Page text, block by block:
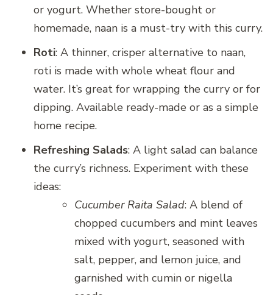
or yogurt. Whether store-bought or
homemade, naan is a must-try with this curry.
Roti: A thinner, crisper alternative to naan,
roti is made with whole wheat flour and
water. It’s great for wrapping the curry or for
dipping. Available ready-made or as a simple
home recipe.
Refreshing Salads: A light salad can balance
the curry’s richness. Experiment with these
ideas:
Cucumber Raita Salad: A blend of
chopped cucumbers and mint leaves
mixed with yogurt, seasoned with
salt, pepper, and lemon juice, and
garnished with cumin or nigella